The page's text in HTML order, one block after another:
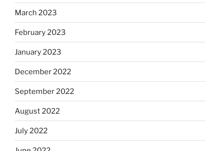
March 2023
February 2023
January 2023
December 2022
September 2022
August 2022
July 2022